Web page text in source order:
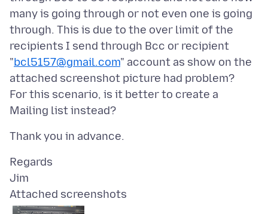
many is going through or not even one is going
through. This is due to the over limit of the
recipients I send through Bcc or recipient
"bcl5157@gmail.com" account as show on the
attached screenshot picture had problem?
For this scenario, is it better to create a
Regards
Attached screenshots